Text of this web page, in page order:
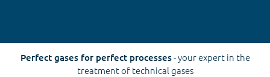
Perfect gases for perfect processes- your expert in the
treatment of technical gases